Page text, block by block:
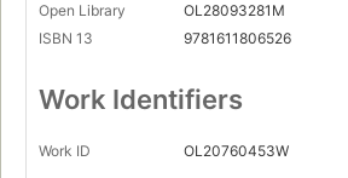
Open Library
OL28093281M
ISBN 13
9781611806526
Work Identifiers
Work ID OL20760453W